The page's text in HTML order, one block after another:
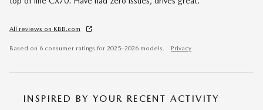
All reviews on KBB.com
Based on 6 consumer ratings for 2025–2026 models. Privacy
INSPIRED BY YOUR RECENT ACTIVITY